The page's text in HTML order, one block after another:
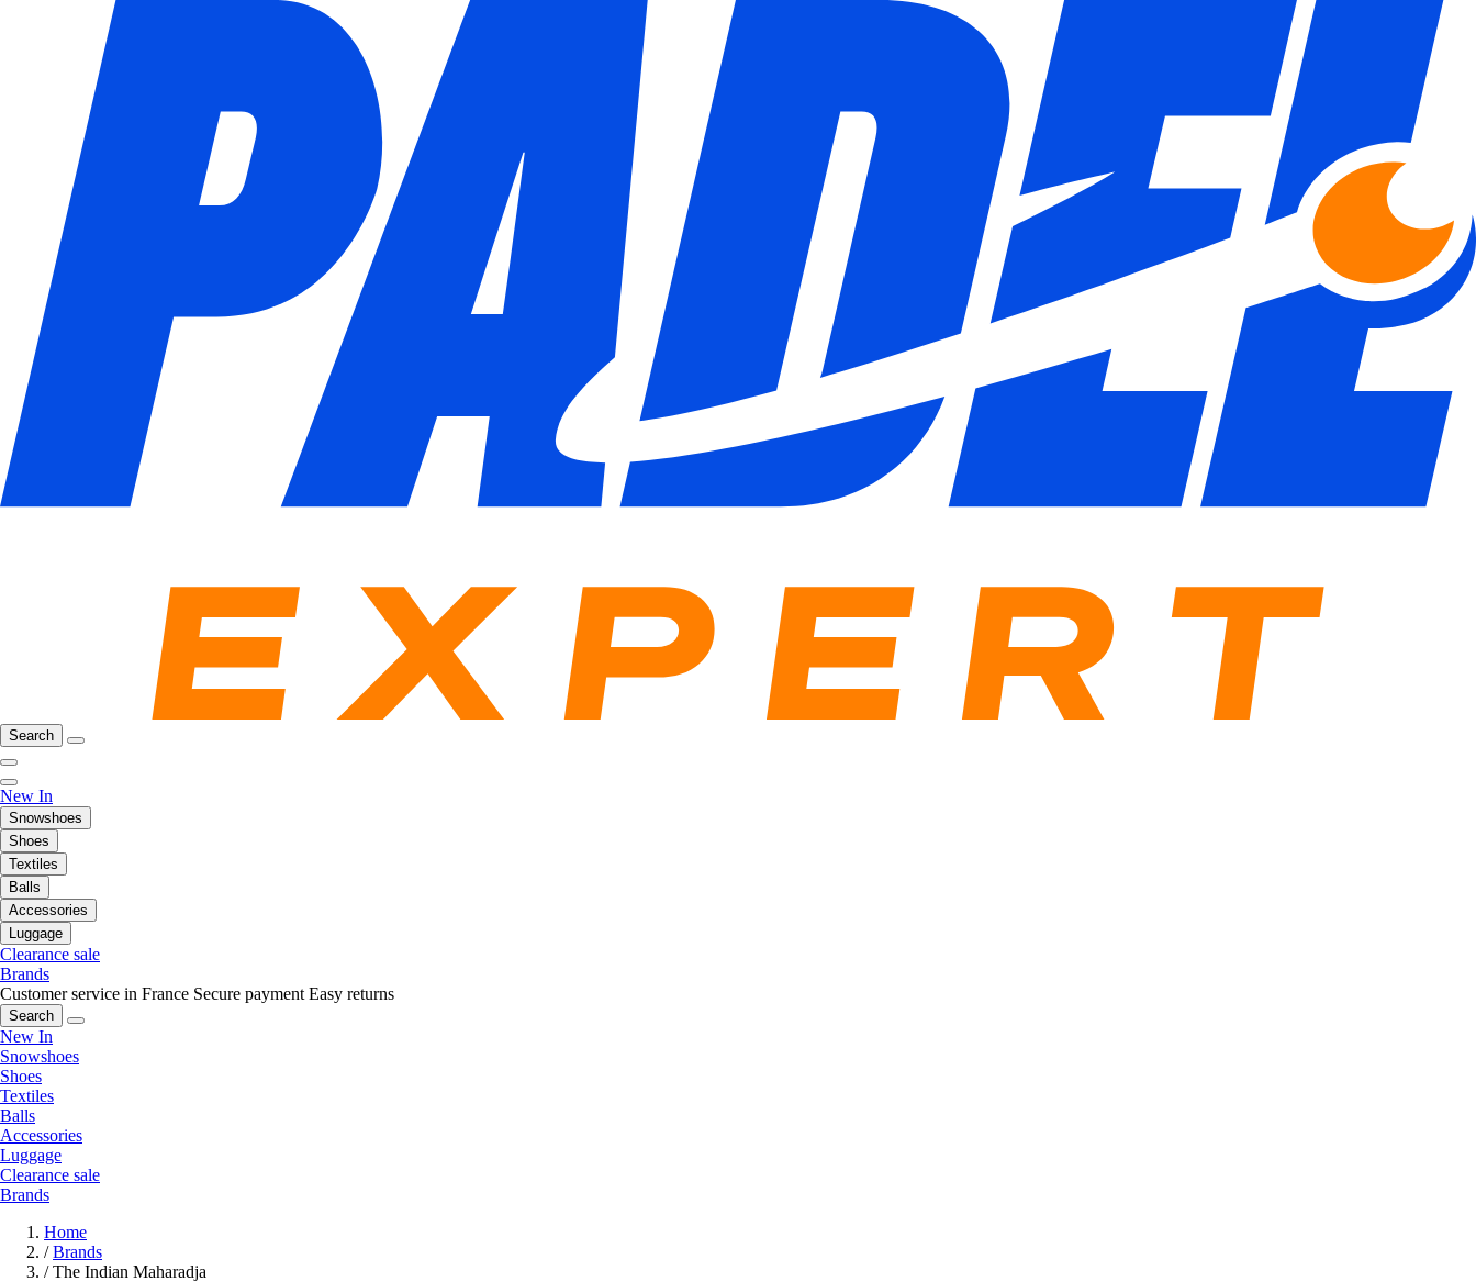
Search
New In
Snowshoes
Shoes
Textiles
Balls
Accessories
Luggage
Clearance sale
Brands
Customer service in France Secure payment Easy returns
Search
New In
Snowshoes
Shoes
Textiles
Balls
Accessories
Luggage
Clearance sale
Brands
Home
/ Brands
/ The Indian Maharadja